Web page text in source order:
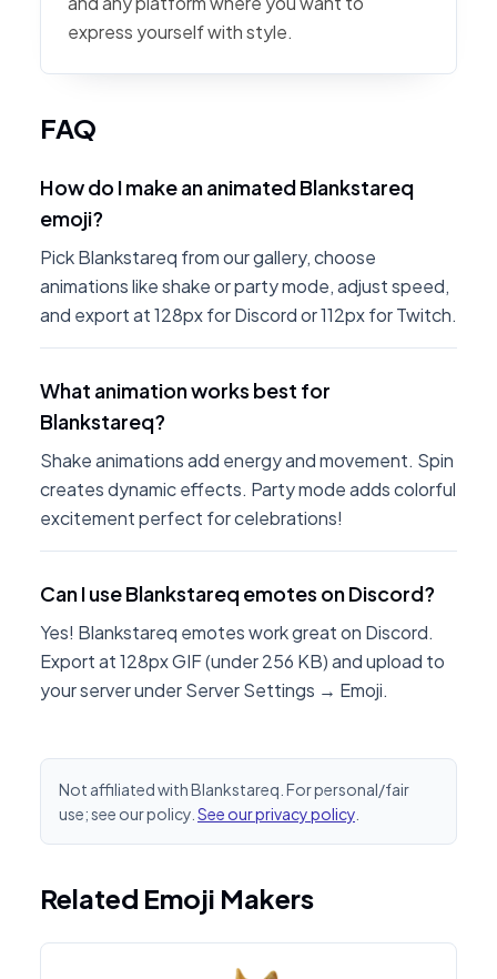
express yourself with style.
FAQ
How do I make an animated Blankstareq
emoji?
Pick Blankstareq from our gallery, choose
animations like shake or party mode, adjust speed,
and export at 128px for Discord or 112px for Twitch.
What animation works best for
Blankstareq?
Shake animations add energy and movement. Spin
creates dynamic effects. Party mode adds colorful
excitement perfect for celebrations!
Can I use Blankstareq emotes on Discord?
Yes! Blankstareq emotes work great on Discord.
Export at 128px GIF (under 256 KB) and upload to
your server under Server Settings → Emoji.
Not affiliated with Blankstareq. For personal/fair
use; see our policy. See our privacy policy
Related Emoji Makers